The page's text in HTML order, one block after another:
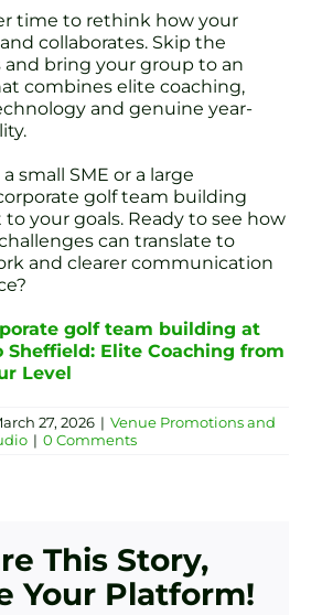
time to rethink how your
collaborates. Skip the
and bring your group to an
combines elite coaching,
and genuine year-
small SME or a large
golf team building
your goals. Ready to see how
can translate to
and clearer communication
golf team building at
Sheffield: Elite Coaching from
Level
27, 2026 | Venue Promotions and
| 0 Comments
This Story,
Your Platform!